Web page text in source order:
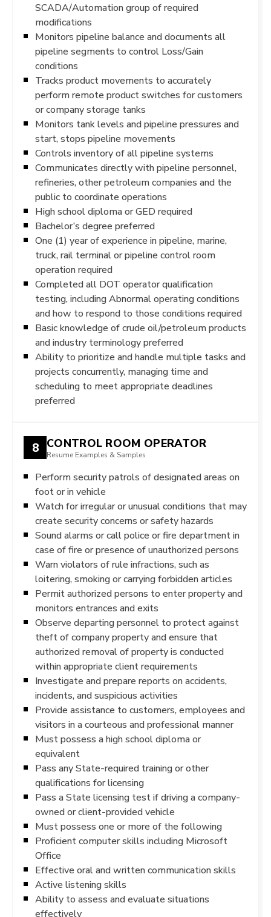
SCADA/Automation group of required
modifications
Monitors pipeline balance and documents all
pipeline segments to control Loss/Gain
conditions
Tracks product movements to accurately
perform remote product switches for customers
or company storage tanks
Monitors tank levels and pipeline pressures and
start, stops pipeline movements
Controls inventory of all pipeline systems
Communicates directly with pipeline personnel,
refineries, other petroleum companies and the
public to coordinate operations
High school diploma or GED required
Bachelor’s degree preferred
One (1) year of experience in pipeline, marine,
truck, rail terminal or pipeline control room
operation required
Completed all DOT operator qualification
testing, including Abnormal operating conditions
and how to respond to those conditions required
Basic knowledge of crude oil/petroleum products
and industry terminology preferred
Ability to prioritize and handle multiple tasks and
projects concurrently, managing time and
scheduling to meet appropriate deadlines
preferred
8 CONTROL ROOM OPERATOR
Resume Examples & Samples
Perform security patrols of designated areas on
foot or in vehicle
Watch for irregular or unusual conditions that may
create security concerns or safety hazards
Sound alarms or call police or fire department in
case of fire or presence of unauthorized persons
Warn violators of rule infractions, such as
loitering, smoking or carrying forbidden articles
Permit authorized persons to enter property and
monitors entrances and exits
Observe departing personnel to protect against
theft of company property and ensure that
authorized removal of property is conducted
within appropriate client requirements
Investigate and prepare reports on accidents,
incidents, and suspicious activities
Provide assistance to customers, employees and
visitors in a courteous and professional manner
Must possess a high school diploma or
equivalent
Pass any State-required training or other
qualifications for licensing
Pass a State licensing test if driving a company-
owned or client-provided vehicle
Must possess one or more of the following
Proficient computer skills including Microsoft
Office
Effective oral and written communication skills
Active listening skills
Ability to assess and evaluate situations
effectively